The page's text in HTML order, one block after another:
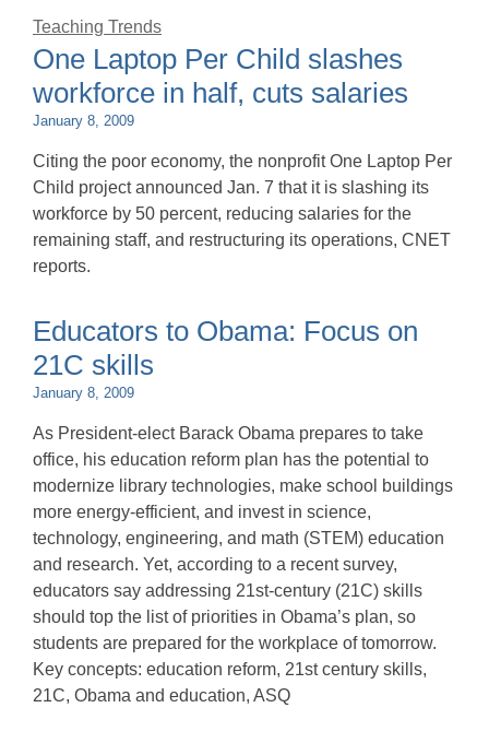
Teaching Trends
One Laptop Per Child slashes
workforce in half, cuts salaries
January 8, 2009
Citing the poor economy, the nonprofit One Laptop Per
Child project announced Jan. 7 that it is slashing its
workforce by 50 percent, reducing salaries for the
remaining staff, and restructuring its operations, CNET
reports.
Educators to Obama: Focus on
21C skills
January 8, 2009
As President-elect Barack Obama prepares to take
office, his education reform plan has the potential to
modernize library technologies, make school buildings
more energy-efficient, and invest in science,
technology, engineering, and math (STEM) education
and research. Yet, according to a recent survey,
educators say addressing 21st-century (21C) skills
should top the list of priorities in Obama’s plan, so
students are prepared for the workplace of tomorrow.
Key concepts: education reform, 21st century skills,
21C, Obama and education, ASQ